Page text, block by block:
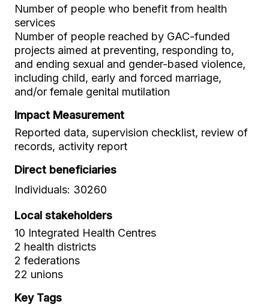
Number of people who benefit from health
services
Number of people reached by GAC-funded
projects aimed at preventing, responding to,
and ending sexual and gender-based violence,
including child, early and forced marriage,
and/or female genital mutilation
Impact Measurement
Reported data, supervision checklist, review of
records, activity report
Direct beneficiaries
Individuals: 30260
Local stakeholders
10 Integrated Health Centres
2 health districts
2 federations
22 unions
Key Tags